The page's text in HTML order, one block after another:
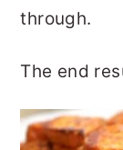
through.
The end